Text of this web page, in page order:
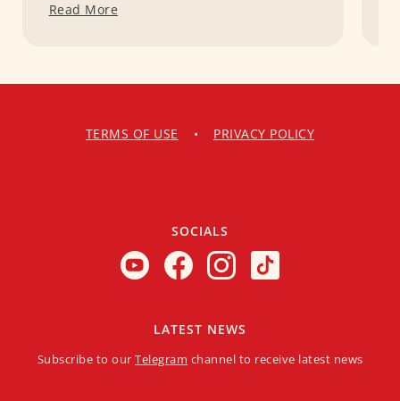
Read More
TERMS OF USE • PRIVACY POLICY
SOCIALS
LATEST NEWS
Subscribe to our Telegram channel to receive latest news